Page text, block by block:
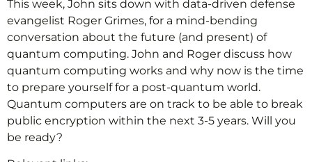
This week, John sits down with data-driven defense
evangelist Roger Grimes, for a mind-bending
conversation about the future (and present) of
quantum computing. John and Roger discuss how
quantum computing works and why now is the time
to prepare yourself for a post-quantum world.
Quantum computers are on track to be able to break
public encryption within the next 3-5 years. Will you
be ready?